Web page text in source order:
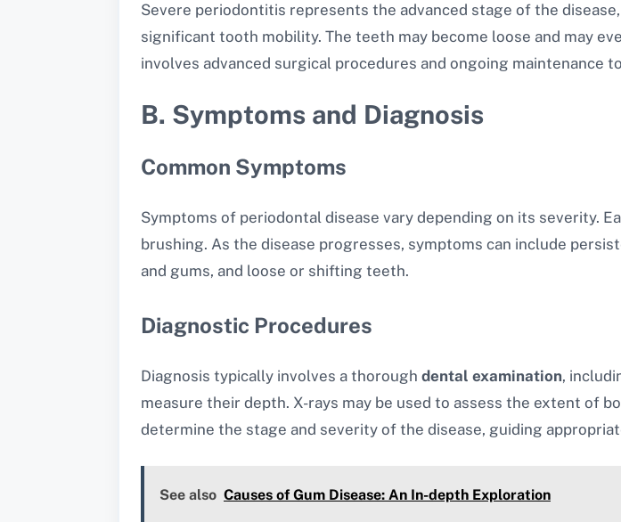
Severe periodontitis represents the advanced stage of the
significant tooth mobility. The teeth may become loose and may
involves advanced surgical procedures and ongoing maintenance
B. Symptoms and Diagnosis
Common Symptoms
Symptoms of periodontal disease vary depending on its severity.
brushing. As the disease progresses, symptoms can include
and gums, and loose or shifting teeth.
Diagnostic Procedures
Diagnosis typically involves a thorough dental examination,
measure their depth. X-rays may be used to assess the extent of
determine the stage and severity of the disease, guiding
See also Causes of Gum Disease: An In-depth Exploration